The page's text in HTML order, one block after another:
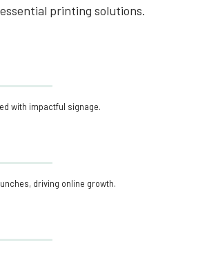
printing solutions.
with impactful signage.
driving online growth.